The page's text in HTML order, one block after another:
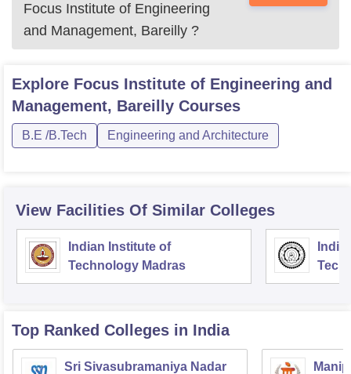
Focus Institute of Engineering
and Management, Bareilly ?
Explore Focus Institute of Engineering and
Management, Bareilly Courses
B.E /B.Tech Engineering and Architecture
View Facilities Of Similar Colleges
Indian Institute of
Technology Madras
Top Ranked Colleges in India
Sri Sivasubramaniya Nadar